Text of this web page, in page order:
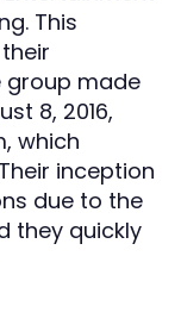
This
group made
8, 2016,
which
inception
due to the
they quickly